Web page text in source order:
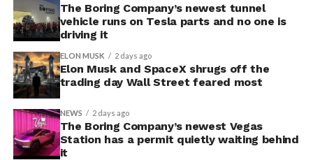
The Boring Company’s newest tunnel
vehicle runs on Tesla parts and no one is
driving it
ELON MUSK 2 days ago
Elon Musk and SpaceX shrugs off the
trading day Wall Street feared most
NEWS 2 days ago
The Boring Company’s newest Vegas
Station has a permit quietly waiting behind
it